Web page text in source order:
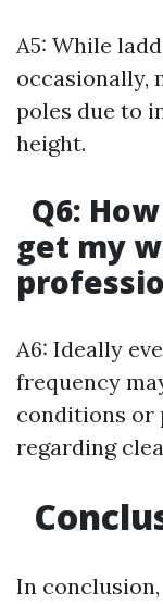
A5: While
occasionally,
poles due to
height.
Q6:
get my
A6: Ideally
frequency
conditions or
regarding
In